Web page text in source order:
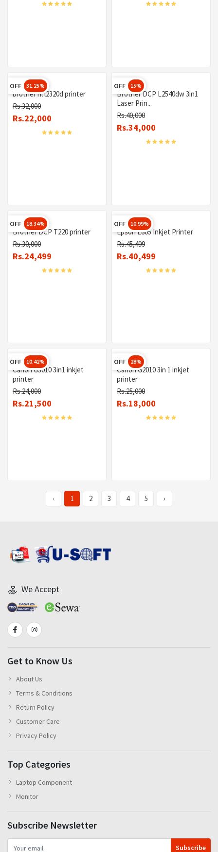
OFF 31.25%
brother hl l2320d printer
Rs.32,000
Rs.22,000
OFF 15%
Brother DCP L2540dw 3in1
Laser Prin...
Rs.40,000
Rs.34,000
OFF 18.34%
Brother DCP T220 printer
Rs.30,000
Rs.24,499
OFF 10.99%
Epson L805 Inkjet Printer
Rs.45,499
Rs.40,499
OFF 10.42%
Canon G3010 3in1 inkjet
printer
Rs.24,000
Rs.21,500
OFF 28%
Canon G2010 3in 1 inkjet
printer
Rs.25,000
Rs.18,000
‹ 1 2 3 4 5 ›
We Accept
Get to Know Us
About Us
Terms & Conditions
Return Policy
Customer Care
Privacy Policy
Top Categories
Laptop Component
Monitor
Subscribe Newsletter
Subscribe